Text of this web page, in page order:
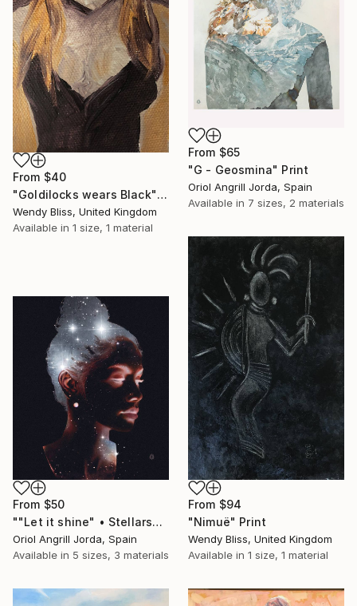
From $40
"Goldilocks wears Black" Print
Wendy Bliss, United Kingdom
Available in 1 size, 1 material
From $65
"G - Geosmina" Print
Oriol Angrill Jorda, Spain
Available in 7 sizes, 2 materials
From $94
"Nimuë" Print
Wendy Bliss, United Kingdom
Available in 1 size, 1 material
From $50
""Let it shine" • Stellarscapes" Print
Oriol Angrill Jorda, Spain
Available in 5 sizes, 3 materials